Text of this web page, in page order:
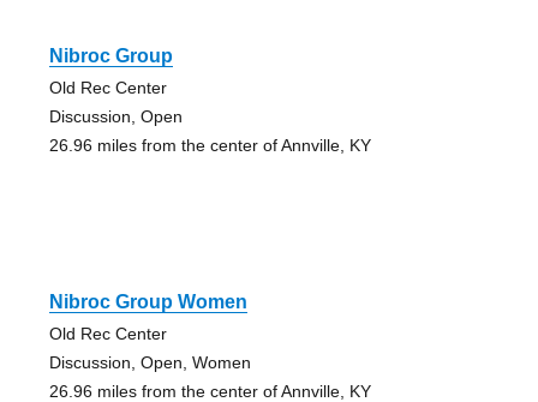
Nibroc Group
Old Rec Center
Discussion, Open
26.96 miles from the center of Annville, KY
Nibroc Group Women
Old Rec Center
Discussion, Open, Women
26.96 miles from the center of Annville, KY